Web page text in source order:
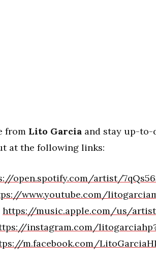
from Lito Garcia and stay up-to-
at the following links:
open.spotify.com/artist/
www.youtube.com/
https://music.apple.com/us/
instagram.com/
m.facebook.com/